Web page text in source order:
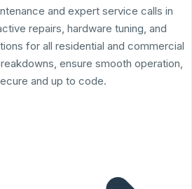
and expert service calls in
repairs, hardware tuning, and
for all residential and commercial
ensure smooth operation,
and up to code.